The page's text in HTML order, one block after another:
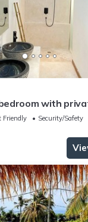
with
Friendly
Security/Safety